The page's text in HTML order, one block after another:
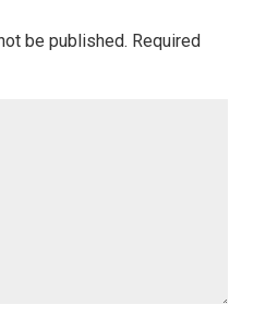
be published. Required